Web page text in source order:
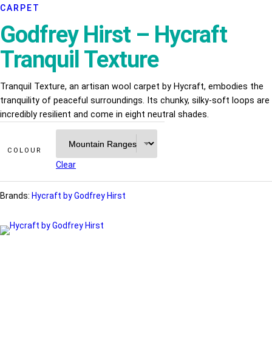
CARPET
Godfrey Hirst – Hycraft
Tranquil Texture
Tranquil Texture, an artisan wool carpet by Hycraft, embodies the
tranquility of peaceful surroundings. Its chunky, silky-soft loops are
incredibly resilient and come in eight neutral shades.
COLOUR
Clear
Brands: Hycraft by Godfrey Hirst